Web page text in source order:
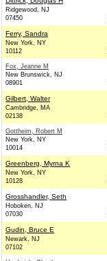
Ridgewood, NJ
07450
Ferry, Sandra
New York, NY
10112
Fox, Jeanne M
New Brunswick, NJ
08901
Gilbert, Walter
Cambridge, MA
02138
Gottheim, Robert M
New York, NY
10014
Greenberg, Myrna K
New York, NY
10128
Grosshandler, Seth
Hoboken, NJ
07030
Gudin, Bruce E
Newark, NJ
07102